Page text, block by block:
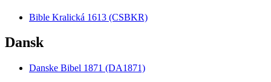
Bible Kralická 1613 (CSBKR)
Dansk
Danske Bibel 1871 (DA1871)